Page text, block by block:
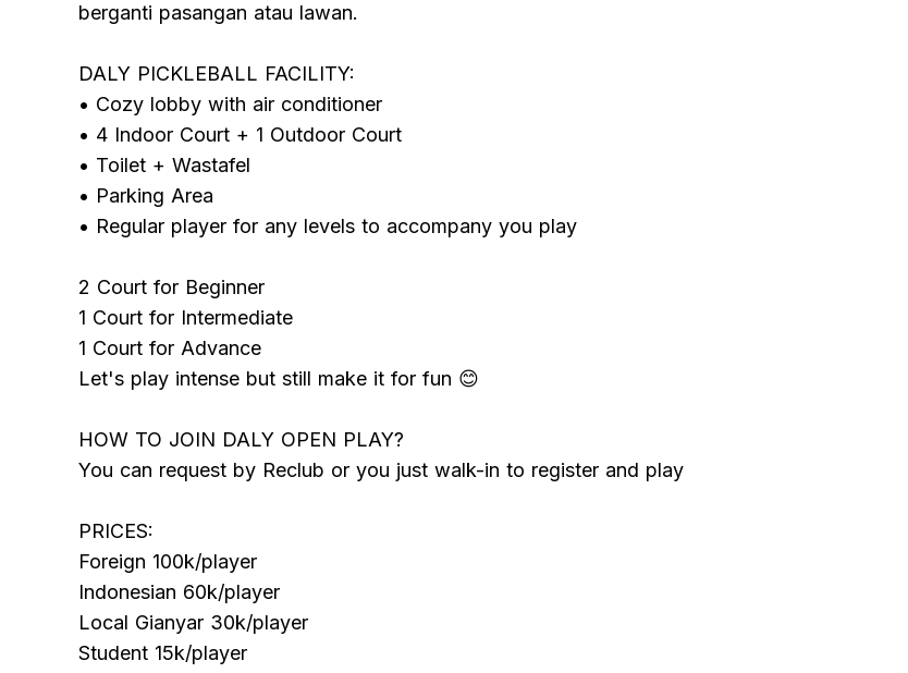
berganti pasangan atau lawan.
DALY PICKLEBALL FACILITY:
• Cozy lobby with air conditioner
• 4 Indoor Court + 1 Outdoor Court
• Toilet + Wastafel
• Parking Area
• Regular player for any levels to accompany you play
2 Court for Beginner
1 Court for Intermediate
1 Court for Advance
Let's play intense but still make it for fun 😊
HOW TO JOIN DALY OPEN PLAY?
You can request by Reclub or you just walk-in to register and play
PRICES:
Foreign 100k/player
Indonesian 60k/player
Local Gianyar 30k/player
Student 15k/player